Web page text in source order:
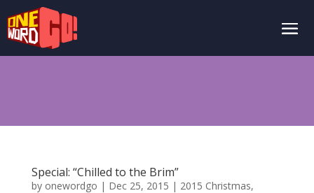
Special: “Chilled to the Brim”
by onewordgo | Dec 25, 2015 | 2015 Christmas,